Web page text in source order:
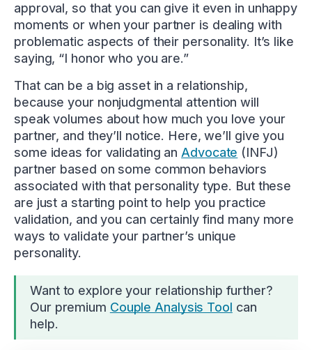
approval, so that you can give it even in unhappy
moments or when your partner is dealing with
problematic aspects of their personality. It’s like
saying, “I honor who you are.”
That can be a big asset in a relationship,
because your nonjudgmental attention will
speak volumes about how much you love your
partner, and they’ll notice. Here, we’ll give you
some ideas for validating an Advocate (INFJ)
partner based on some common behaviors
associated with that personality type. But these
are just a starting point to help you practice
validation, and you can certainly find many more
ways to validate your partner’s unique
personality.
Want to explore your relationship further?
Our premium Couple Analysis Tool can
help.